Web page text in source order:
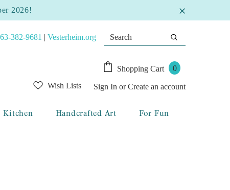
2026!
382-9681 | Vesterheim.org
Shopping Cart 0
Wish Lists Sign In orCreate an account
Kitchen Handcrafted Art For Fun